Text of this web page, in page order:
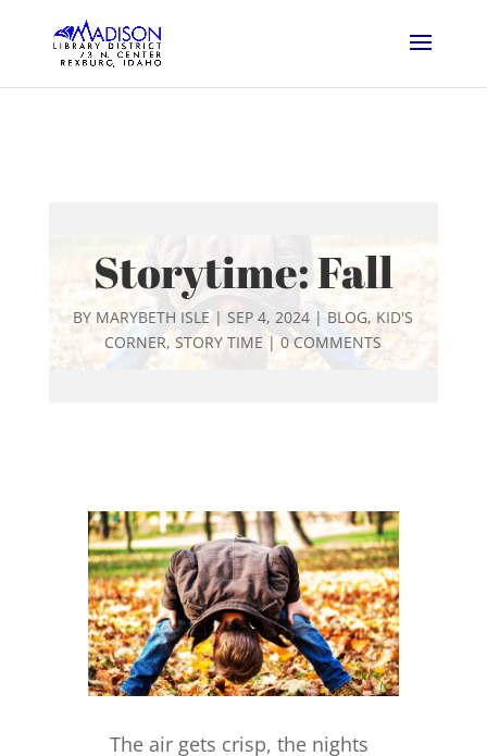
Storytime: Fall
BY MARYBETH ISLE |SEP 4, 2024 | BLOG, KID'S
CORNER,STORY TIME |0 COMMENTS
The air gets crisp, the nights